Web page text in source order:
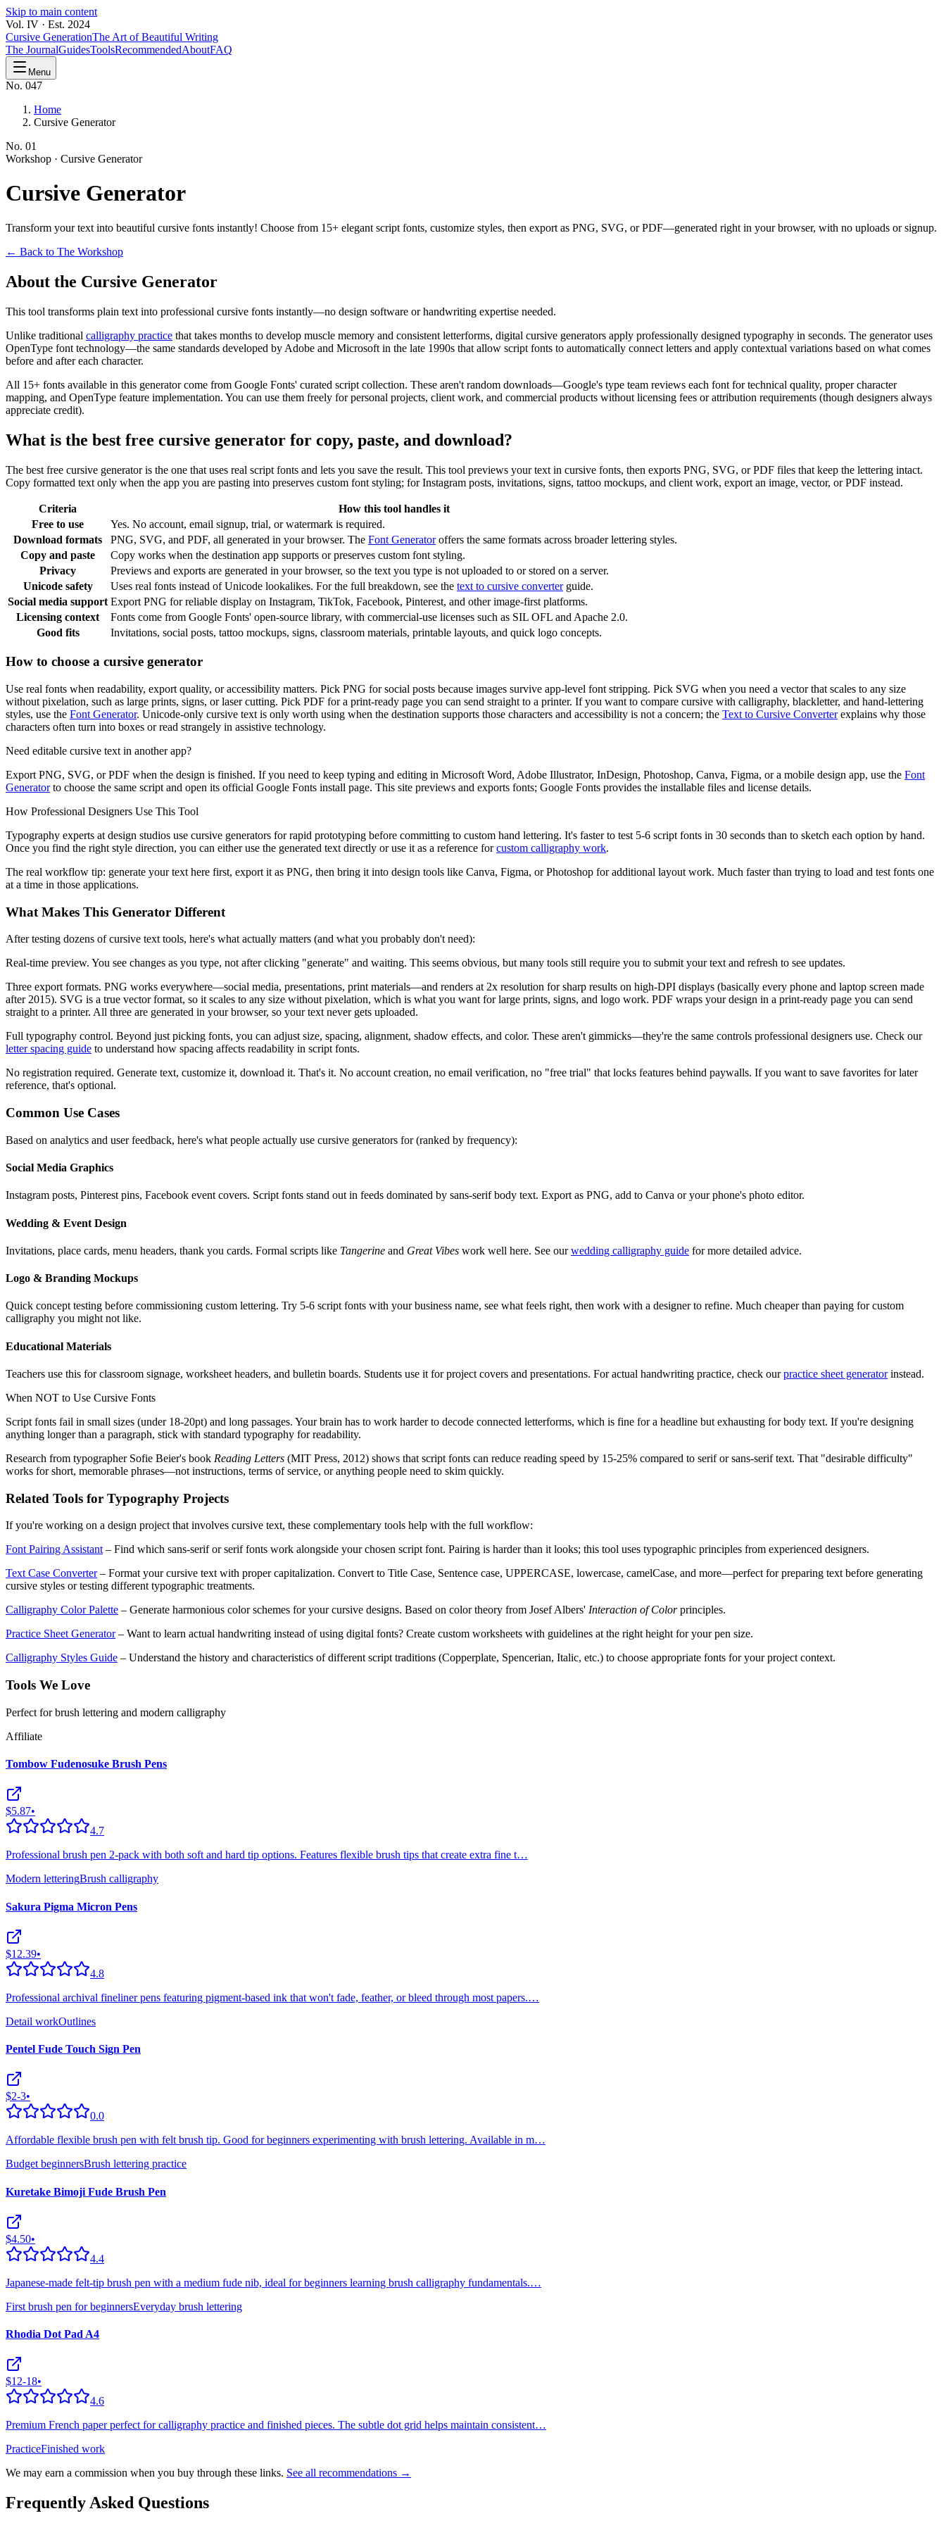
Skip to main content
Vol. IV · Est. 2024
Cursive GenerationThe Art of Beautiful Writing
The JournalGuidesToolsRecommendedAboutFAQ
Menu
No. 047
Home
Cursive Generator
No. 01
Workshop · Cursive Generator
Cursive Generator
Transform your text into beautiful cursive fonts instantly! Choose from 15+ elegant script fonts, customize styles, then export as PNG, SVG, or PDF—generated right in your browser, with no uploads or signup.
← Back to The Workshop
About the Cursive Generator
This tool transforms plain text into professional cursive fonts instantly—no design software or handwriting expertise needed.
Unlike traditional calligraphy practice that takes months to develop muscle memory and consistent letterforms, digital cursive generators apply professionally designed typography in seconds. The generator uses
OpenType font technology—the same standards developed by Adobe and Microsoft in the late 1990s that allow script fonts to automatically connect letters and apply contextual variations based on what comes
before and after each character.
All 15+ fonts available in this generator come from Google Fonts' curated script collection. These aren't random downloads—Google's type team reviews each font for technical quality, proper character
mapping, and OpenType feature implementation. You can use them freely for personal projects, client work, and commercial products without licensing fees or attribution requirements (though designers always
appreciate credit).
What is the best free cursive generator for copy, paste, and download?
The best free cursive generator is the one that uses real script fonts and lets you save the result. This tool previews your text in cursive fonts, then exports PNG, SVG, or PDF files that keep the lettering intact.
Copy formatted text only when the app you are pasting into preserves custom font styling; for Instagram posts, invitations, signs, tattoo mockups, and client work, export an image, vector, or PDF instead.
Criteria
How this tool handles it
Free to use
Yes. No account, email signup, trial, or watermark is required.
Download formats
PNG, SVG, and PDF, all generated in your browser. The Font Generator offers the same formats across broader lettering styles.
Copy and paste
Copy works when the destination app supports or preserves custom font styling.
Privacy
Previews and exports are generated in your browser, so the text you type is not uploaded to or stored on a server.
Unicode safety
Uses real fonts instead of Unicode lookalikes. For the full breakdown, see the text to cursive converter guide.
Social media support Export PNG for reliable display on Instagram, TikTok, Facebook, Pinterest, and other image-first platforms.
Licensing context
Fonts come from Google Fonts' open-source library, with commercial-use licenses such as SIL OFL and Apache 2.0.
Good fits
Invitations, social posts, tattoo mockups, signs, classroom materials, printable layouts, and quick logo concepts.
How to choose a cursive generator
Use real fonts when readability, export quality, or accessibility matters. Pick PNG for social posts because images survive app-level font stripping. Pick SVG when you need a vector that scales to any size
without pixelation, such as large prints, signs, or laser cutting. Pick PDF for a print-ready page you can send straight to a printer. If you want to compare cursive with calligraphy, blackletter, and hand-lettering
styles, use the Font Generator. Unicode-only cursive text is only worth using when the destination supports those characters and accessibility is not a concern; the Text to Cursive Converter explains why those
characters often turn into boxes or read strangely in assistive technology.
Need editable cursive text in another app?
Export PNG, SVG, or PDF when the design is finished. If you need to keep typing and editing in Microsoft Word, Adobe Illustrator, InDesign, Photoshop, Canva, Figma, or a mobile design app, use the Font
Generator to choose the same script and open its official Google Fonts install page. This site previews and exports fonts; Google Fonts provides the installable files and license details.
How Professional Designers Use This Tool
Typography experts at design studios use cursive generators for rapid prototyping before committing to custom hand lettering. It's faster to test 5-6 script fonts in 30 seconds than to sketch each option by hand.
Once you find the right style direction, you can either use the generated text directly or use it as a reference for custom calligraphy work.
The real workflow tip: generate your text here first, export it as PNG, then bring it into design tools like Canva, Figma, or Photoshop for additional layout work. Much faster than trying to load and test fonts one
at a time in those applications.
What Makes This Generator Different
After testing dozens of cursive text tools, here's what actually matters (and what you probably don't need):
Real-time preview. You see changes as you type, not after clicking "generate" and waiting. This seems obvious, but many tools still require you to submit your text and refresh to see updates.
Three export formats. PNG works everywhere—social media, presentations, print materials—and renders at 2x resolution for sharp results on high-DPI displays (basically every phone and laptop screen made
after 2015). SVG is a true vector format, so it scales to any size without pixelation, which is what you want for large prints, signs, and logo work. PDF wraps your design in a print-ready page you can send
straight to a printer. All three are generated in your browser, so your text never gets uploaded.
Full typography control. Beyond just picking fonts, you can adjust size, spacing, alignment, shadow effects, and color. These aren't gimmicks—they're the same controls professional designers use. Check our
letter spacing guide to understand how spacing affects readability in script fonts.
No registration required. Generate text, customize it, download it. That's it. No account creation, no email verification, no "free trial" that locks features behind paywalls. If you want to save favorites for later
reference, that's optional.
Common Use Cases
Based on analytics and user feedback, here's what people actually use cursive generators for (ranked by frequency):
Social Media Graphics
Instagram posts, Pinterest pins, Facebook event covers. Script fonts stand out in feeds dominated by sans-serif body text. Export as PNG, add to Canva or your phone's photo editor.
Wedding & Event Design
Invitations, place cards, menu headers, thank you cards. Formal scripts like Tangerine and Great Vibes work well here. See our wedding calligraphy guide for more detailed advice.
Logo & Branding Mockups
Quick concept testing before commissioning custom lettering. Try 5-6 script fonts with your business name, see what feels right, then work with a designer to refine. Much cheaper than paying for custom
calligraphy you might not like.
Educational Materials
Teachers use this for classroom signage, worksheet headers, and bulletin boards. Students use it for project covers and presentations. For actual handwriting practice, check our practice sheet generator instead.
When NOT to Use Cursive Fonts
Script fonts fail in small sizes (under 18-20pt) and long passages. Your brain has to work harder to decode connected letterforms, which is fine for a headline but exhausting for body text. If you're designing
anything longer than a paragraph, stick with standard typography for readability.
Research from typographer Sofie Beier's book Reading Letters (MIT Press, 2012) shows that script fonts can reduce reading speed by 15-25% compared to serif or sans-serif text. That "desirable difficulty"
works for short, memorable phrases—not instructions, terms of service, or anything people need to skim quickly.
Related Tools for Typography Projects
If you're working on a design project that involves cursive text, these complementary tools help with the full workflow:
Font Pairing Assistant – Find which sans-serif or serif fonts work alongside your chosen script font. Pairing is harder than it looks; this tool uses typographic principles from experienced designers.
Text Case Converter – Format your cursive text with proper capitalization. Convert to Title Case, Sentence case, UPPERCASE, lowercase, camelCase, and more—perfect for preparing text before generating
cursive styles or testing different typographic treatments.
Calligraphy Color Palette – Generate harmonious color schemes for your cursive designs. Based on color theory from Josef Albers' Interaction of Color principles.
Practice Sheet Generator – Want to learn actual handwriting instead of using digital fonts? Create custom worksheets with guidelines at the right height for your pen size.
Calligraphy Styles Guide – Understand the history and characteristics of different script traditions (Copperplate, Spencerian, Italic, etc.) to choose appropriate fonts for your project context.
Tools We Love
Perfect for brush lettering and modern calligraphy
Affiliate
Tombow Fudenosuke Brush Pens
$5.87•
4.7
Professional brush pen 2-pack with both soft and hard tip options. Features flexible brush tips that create extra fine t…
Modern letteringBrush calligraphy
Sakura Pigma Micron Pens
$12.39•
4.8
Professional archival fineliner pens featuring pigment-based ink that won't fade, feather, or bleed through most papers.…
Detail workOutlines
Pentel Fude Touch Sign Pen
$2-3•
0.0
Affordable flexible brush pen with felt brush tip. Good for beginners experimenting with brush lettering. Available in m…
Budget beginnersBrush lettering practice
Kuretake Bimoji Fude Brush Pen
$4.50•
4.4
Japanese-made felt-tip brush pen with a medium fude nib, ideal for beginners learning brush calligraphy fundamentals.…
First brush pen for beginnersEveryday brush lettering
Rhodia Dot Pad A4
$12-18•
4.6
Premium French paper perfect for calligraphy practice and finished pieces. The subtle dot grid helps maintain consistent…
PracticeFinished work
We may earn a commission when you buy through these links. See all recommendations →
Frequently Asked Questions